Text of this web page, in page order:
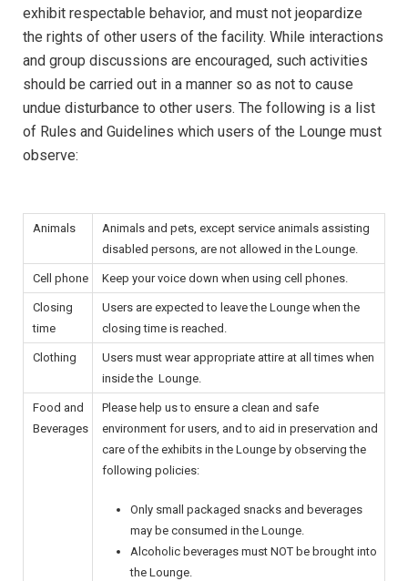
exhibit respectable behavior, and must not jeopardize
the rights of other users of the facility. While interactions
and group discussions are encouraged, such activities
should be carried out in a manner so as not to cause
undue disturbance to other users. The following is a list
of Rules and Guidelines which users of the Lounge must
observe:
Animals
Animals and pets, except service animals assisting
disabled persons, are not allowed in the Lounge.
Cell phone Keep your voice down when using cell phones.
Closing
time
Users are expected to leave the Lounge when the
closing time is reached.
Clothing
Users must wear appropriate attire at all times when
inside the Lounge.
Food and
Beverages
Please help us to ensure a clean and safe
environment for users, and to aid in preservation and
care of the exhibits in the Lounge by observing the
following policies:
Only small packaged snacks and beverages
may be consumed in the Lounge.
Alcoholic beverages must NOT be brought into
the Lounge.